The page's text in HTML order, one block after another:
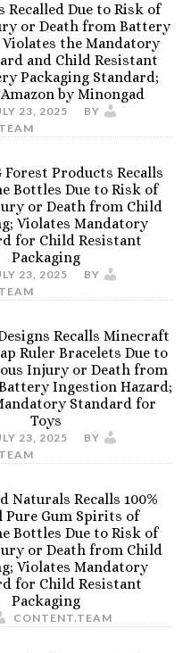
Recalled Due to Risk of
or Death from Battery
the Mandatory
and Child Resistant
Packaging Standard;
by Minongad
23, 2025
BY
Forest Products Recalls
Bottles Due to Risk of
or Death from Child
Violates Mandatory
for Child Resistant
Packaging
23, 2025
BY
Recalls Minecraft
Ruler Bracelets Due to
Injury or Death from
Ingestion Hazard;
Standard for
Toys
23, 2025
BY
Naturals Recalls 100%
Pure Gum Spirits of
Bottles Due to Risk of
or Death from Child
Violates Mandatory
for Child Resistant
Packaging
CONTENT.TEAM